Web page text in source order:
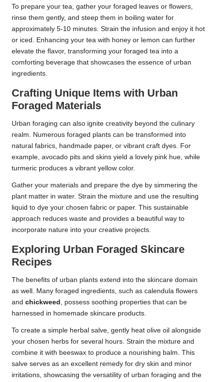
To prepare your tea, gather your foraged leaves or flowers,
rinse them gently, and steep them in boiling water for
approximately 5-10 minutes. Strain the infusion and enjoy it hot
or iced. Enhancing your tea with honey or lemon can further
elevate the flavor, transforming your foraged tea into a
comforting beverage that showcases the essence of urban
ingredients.
Crafting Unique Items with Urban
Foraged Materials
Urban foraging can also ignite creativity beyond the culinary
realm. Numerous foraged plants can be transformed into
natural fabrics, handmade paper, or vibrant craft dyes. For
example, avocado pits and skins yield a lovely pink hue, while
turmeric produces a vibrant yellow color.
Gather your materials and prepare the dye by simmering the
plant matter in water. Strain the mixture and use the resulting
liquid to dye your chosen fabric or paper. This sustainable
approach reduces waste and provides a beautiful way to
incorporate nature into your creative projects.
Exploring Urban Foraged Skincare
Recipes
The benefits of urban plants extend into the skincare domain
as well. Many foraged ingredients, such as calendula flowers
and chickweed , possess soothing properties that can be
harnessed in homemade skincare products.
To create a simple herbal salve, gently heat olive oil alongside
your chosen herbs for several hours. Strain the mixture and
combine it with beeswax to produce a nourishing balm. This
salve serves as an excellent remedy for dry skin and minor
irritations, showcasing the versatility of urban foraging and the